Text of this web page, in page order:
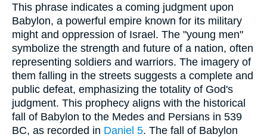
This phrase indicates a coming judgment upon
Babylon, a powerful empire known for its military
might and oppression of Israel. The "young men"
symbolize the strength and future of a nation, often
representing soldiers and warriors. The imagery of
them falling in the streets suggests a complete and
public defeat, emphasizing the totality of God's
judgment. This prophecy aligns with the historical
fall of Babylon to the Medes and Persians in 539
BC, as recorded in Daniel 5. The fall of Babylon